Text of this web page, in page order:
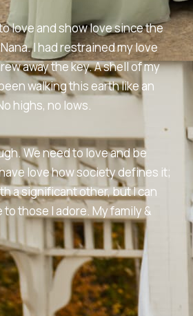
love and show love since the
I had restrained my love
away the key. A shell of my
walking this earth like an
highs, no lows.
We need to love and be
love how society defines it;
a significant other, but I can
those I adore. My family &